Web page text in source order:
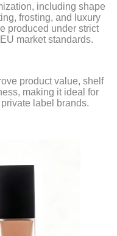
including shape
frosting, and luxury
produced under strict
market standards.
product value, shelf
making it ideal for
label brands.